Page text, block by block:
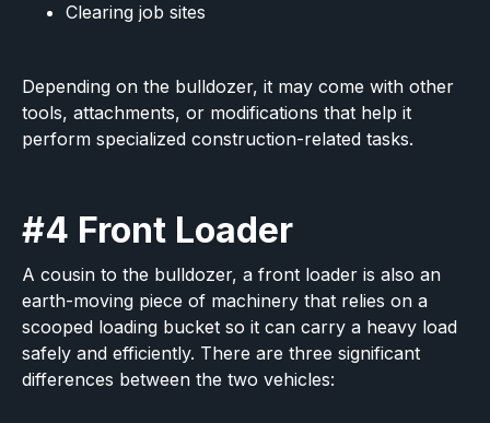
Clearing job sites
Depending on the bulldozer, it may come with other
tools, attachments, or modifications that help it
perform specialized construction-related tasks.
#4 Front Loader
A cousin to the bulldozer, a front loader is also an
earth-moving piece of machinery that relies on a
scooped loading bucket so it can carry a heavy load
safely and efficiently. There are three significant
differences between the two vehicles: